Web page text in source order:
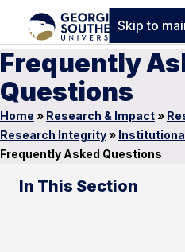
Skip to
Frequently
Questions
Home » Research & Impact»
Research Integrity»
Frequently Asked Questions
In This Section